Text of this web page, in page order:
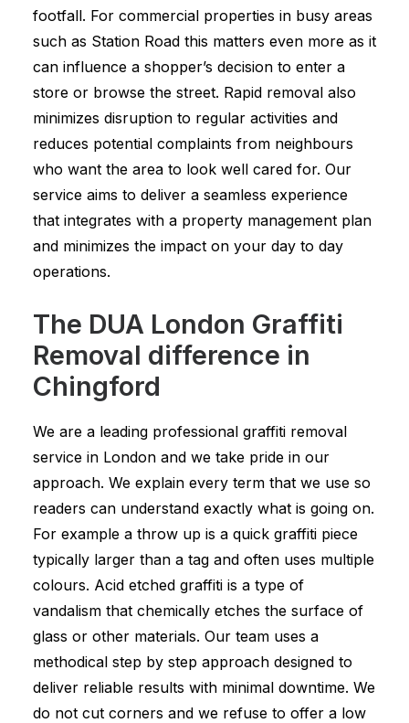
footfall. For commercial properties in busy areas
such as Station Road this matters even more as it
can influence a shopper’s decision to enter a
store or browse the street. Rapid removal also
minimizes disruption to regular activities and
reduces potential complaints from neighbours
who want the area to look well cared for. Our
service aims to deliver a seamless experience
that integrates with a property management plan
and minimizes the impact on your day to day
operations.
The DUA London Graffiti
Removal difference in
Chingford
We are a leading professional graffiti removal
service in London and we take pride in our
approach. We explain every term that we use so
readers can understand exactly what is going on.
For example a throw up is a quick graffiti piece
typically larger than a tag and often uses multiple
colours. Acid etched graffiti is a type of
vandalism that chemically etches the surface of
glass or other materials. Our team uses a
methodical step by step approach designed to
deliver reliable results with minimal downtime. We
do not cut corners and we refuse to offer a low